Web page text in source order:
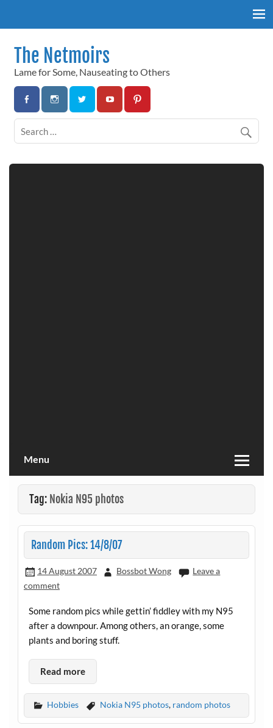
The Netmoirs
Lame for Some, Nauseating to Others
Menu
Tag: Nokia N95 photos
Random Pics: 14/8/07
14 August 2007 Bossbot Wong
Leave a
comment
Some random pics while gettin’ fiddley with my N95
after a downpour. Among others, an orange, some
plants and boring stuff.
Read more
Hobbies Nokia N95 photos, random photos